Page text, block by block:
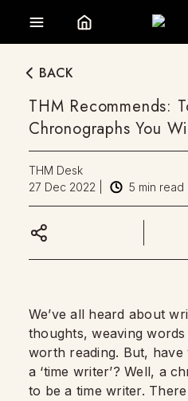
BACK
THM Recommends:
Chronographs You
THM Desk
27 Dec 2022
5 min read
We’ve all heard about
thoughts, weaving
worth reading. But,
a ‘time writer’? Well, a
to be a time writer.